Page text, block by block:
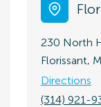
230 North
Florissant,
Directions
(314) 921-